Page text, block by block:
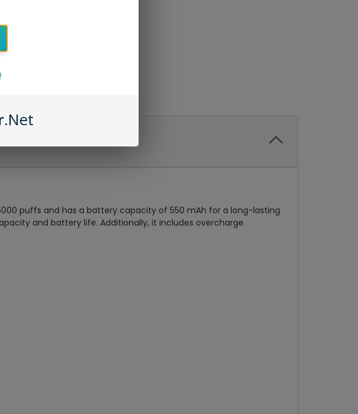
puffs and has a battery capacity of 550 mAh for a long-lasting
and battery life. Additionally, it includes overcharge
.Net